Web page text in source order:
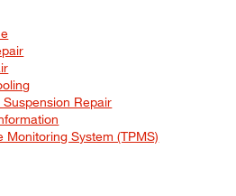
Repair
Monitoring System (TPMS)